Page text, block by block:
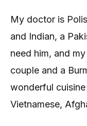
My doctor is
and Indian, a
need him, and
couple and a
wonderful
Vietnamese,